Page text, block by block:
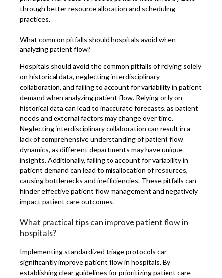
through better resource allocation and scheduling
practices.
What common pitfalls should hospitals avoid when
analyzing patient flow?
Hospitals should avoid the common pitfalls of relying solely
on historical data, neglecting interdisciplinary
collaboration, and failing to account for variability in patient
demand when analyzing patient flow. Relying only on
historical data can lead to inaccurate forecasts, as patient
needs and external factors may change over time.
Neglecting interdisciplinary collaboration can result in a
lack of comprehensive understanding of patient flow
dynamics, as different departments may have unique
insights. Additionally, failing to account for variability in
patient demand can lead to misallocation of resources,
causing bottlenecks and inefficiencies. These pitfalls can
hinder effective patient flow management and negatively
impact patient care outcomes.
What practical tips can improve patient flow in
hospitals?
Implementing standardized triage protocols can
significantly improve patient flow in hospitals. By
establishing clear guidelines for prioritizing patient care